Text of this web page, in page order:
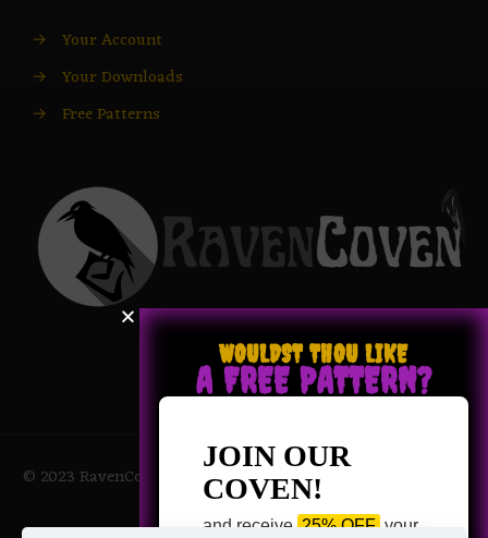
→ Your Account
→ Your Downloads
→ Free Patterns
© 2023 RavenCoven All Rights Reserved | Powered by Magic
Potions
WOULDST THOU LIKE
A FREE PATTERN?
JOIN OUR
COVEN!
and receive 25% OFF your